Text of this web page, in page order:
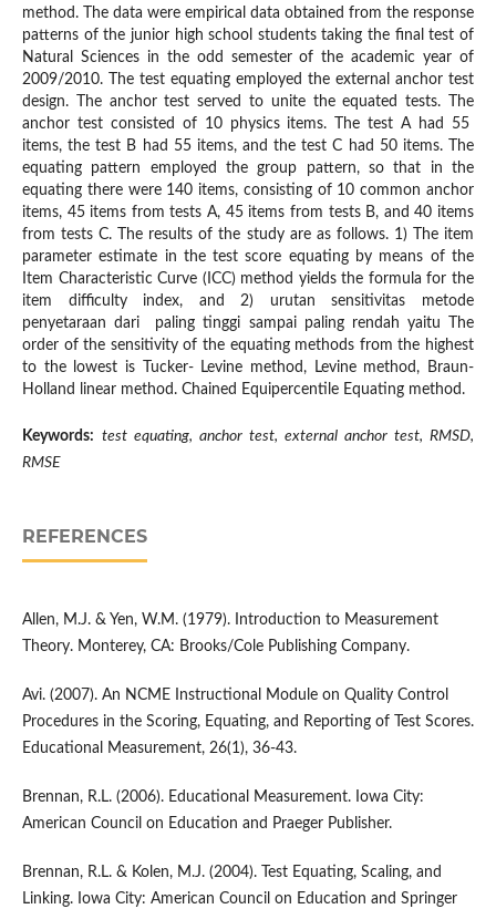
method. The data were empirical data obtained from the response
patterns of the junior high school students taking the final test of
Natural Sciences in the odd semester of the academic year of
2009/2010. The test equating employed the external anchor test
design. The anchor test served to unite the equated tests. The
anchor test consisted of 10 physics items. The test A had 55
items, the test B had 55 items, and the test C had 50 items. The
equating pattern employed the group pattern, so that in the
equating there were 140 items, consisting of 10 common anchor
items, 45 items from tests A, 45 items from tests B, and 40 items
from tests C. The results of the study are as follows. 1) The item
parameter estimate in the test score equating by means of the
Item Characteristic Curve (ICC) method yields the formula for the
item difficulty index, and 2) urutan sensitivitas metode
penyetaraan dari paling tinggi sampai paling rendah yaitu The
order of the sensitivity of the equating methods from the highest
to the lowest is Tucker- Levine method, Levine method, Braun-
Holland linear method. Chained Equipercentile Equating method.
Keywords: test equating, anchor test, external anchor test, RMSD,
RMSE
REFERENCES
Allen, M.J. & Yen, W.M. (1979). Introduction to Measurement
Theory. Monterey, CA: Brooks/Cole Publishing Company.
Avi. (2007). An NCME Instructional Module on Quality Control
Procedures in the Scoring, Equating, and Reporting of Test Scores.
Educational Measurement, 26(1), 36-43.
Brennan, R.L. (2006). Educational Measurement. Iowa City:
American Council on Education and Praeger Publisher.
Brennan, R.L. & Kolen, M.J. (2004). Test Equating, Scaling, and
Linking. Iowa City: American Council on Education and Springer